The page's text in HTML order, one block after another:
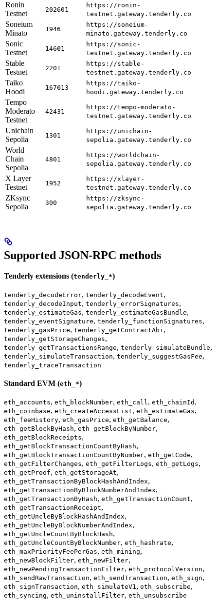
Ronin
Testnet
202601
https://ronin-
testnet.gateway.tenderly.co
Soneium
Minato
1946
https://soneium-
minato.gateway.tenderly.co
Sonic
Testnet
14601
https://sonic-
testnet.gateway.tenderly.co
Stable
Testnet
2201
https://stable-
testnet.gateway.tenderly.co
Taiko
Hoodi
167013
https://taiko-
hoodi.gateway.tenderly.co
Tempo
Moderato
Testnet
42431
https://tempo-moderato-
testnet.gateway.tenderly.co
Unichain
Sepolia
1301
https://unichain-
sepolia.gateway.tenderly.co
World
Chain
Sepolia
4801
https://worldchain-
sepolia.gateway.tenderly.co
X Layer
Testnet
1952
https://xlayer-
testnet.gateway.tenderly.co
ZKsync
Sepolia
300
https://zksync-
sepolia.gateway.tenderly.co
Supported JSON-RPC methods
Tenderly extensions (tenderly_*)
tenderly_decodeError, tenderly_decodeEvent,
tenderly_decodeInput, tenderly_errorSignatures,
tenderly_estimateGas, tenderly_estimateGasBundle,
tenderly_eventSignature, tenderly_functionSignatures,
tenderly_gasPrice, tenderly_getContractAbi,
tenderly_getStorageChanges,
tenderly_getTransactionsRange, tenderly_simulateBundle,
tenderly_simulateTransaction, tenderly_suggestGasFee,
tenderly_traceTransaction
Standard EVM (eth_*)
eth_accounts, eth_blockNumber, eth_call, eth_chainId ,
eth_coinbase, eth_createAccessList, eth_estimateGas,
eth_feeHistory, eth_gasPrice, eth_getBalance,
eth_getBlockByHash, eth_getBlockByNumber,
eth_getBlockReceipts,
eth_getBlockTransactionCountByHash,
eth_getBlockTransactionCountByNumber, eth_getCode,
eth_getFilterChanges, eth_getFilterLogs, eth_getLogs,
eth_getProof, eth_getStorageAt,
eth_getTransactionByBlockHashAndIndex,
eth_getTransactionByBlockNumberAndIndex,
eth_getTransactionByHash, eth_getTransactionCount,
eth_getTransactionReceipt,
eth_getUncleByBlockHashAndIndex,
eth_getUncleByBlockNumberAndIndex,
eth_getUncleCountByBlockHash,
eth_getUncleCountByBlockNumber, eth_hashrate,
eth_maxPriorityFeePerGas, eth_mining,
eth_newBlockFilter, eth_newFilter,
eth_newPendingTransactionFilter, eth_protocolVersion,
eth_sendRawTransaction, eth_sendTransaction, eth_sign,
eth_signTransaction, eth_simulateV1, eth_subscribe,
eth_syncing, eth_uninstallFilter, eth_unsubscribe